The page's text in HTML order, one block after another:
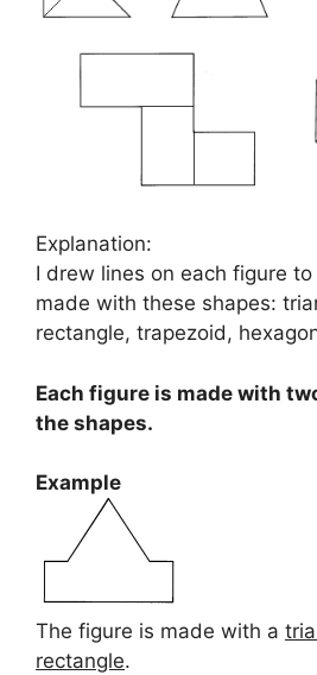
Explanation:
I drew lines on each figure
made with these shapes:
rectangle, trapezoid,
Each figure is made with
the shapes.
Example
The figure is made with a
rectangle.